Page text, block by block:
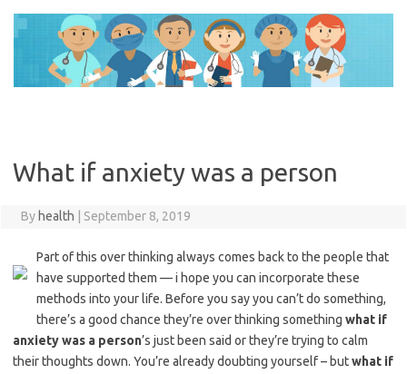
content
What if anxiety was a person
By health September 8, 2019
Part of this over thinking always comes back to the people that
have supported them — i hope you can incorporate these
methods into your life. Before you say you can’t do something,
there’s a good chance they’re over thinking something what if
anxiety was a person’s just been said or they’re trying to calm
their thoughts down. You’re already doubting yourself – butwhat if